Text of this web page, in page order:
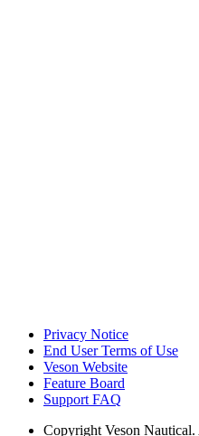
Privacy Notice
End User Terms of Use
Veson Website
Feature Board
Support FAQ
Copyright Veson